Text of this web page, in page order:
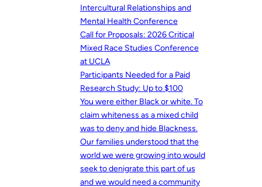
Intercultural Relationships and
Mental Health Conference
Call for Proposals: 2026 Critical
Mixed Race Studies Conference
at UCLA
Participants Needed for a Paid
Research Study: Up to $100
You were either Black or white. To
claim whiteness as a mixed child
was to deny and hide Blackness.
Our families understood that the
world we were growing into would
seek to denigrate this part of us
and we would need a community